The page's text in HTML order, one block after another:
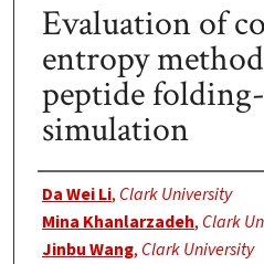
Evaluation of
entropy
peptide
simulation
Authors
Da Wei Li, Clark University
Mina Khanlarzadeh, Clark
Jinbu Wang, Clark University